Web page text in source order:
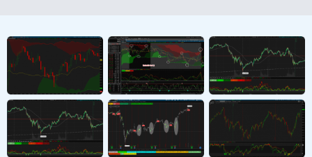
ThinkorSwim
Started by theelderwand Oct 17, 2019
Replies: 2
Tutorials
How to Buy Call Spreads in ThinkorSwim
Started by theelderwand Oct 6, 2019 Replies: 2
Tutorials